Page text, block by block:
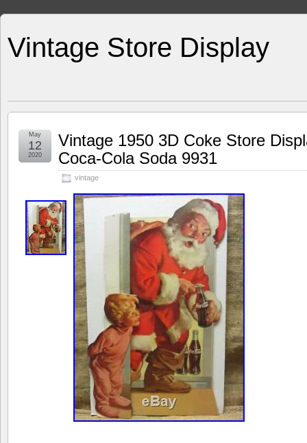
Vintage Store Display
Vintage 1950 3D Coke Store
Coca-Cola Soda 9931
vintage
May
12
2020